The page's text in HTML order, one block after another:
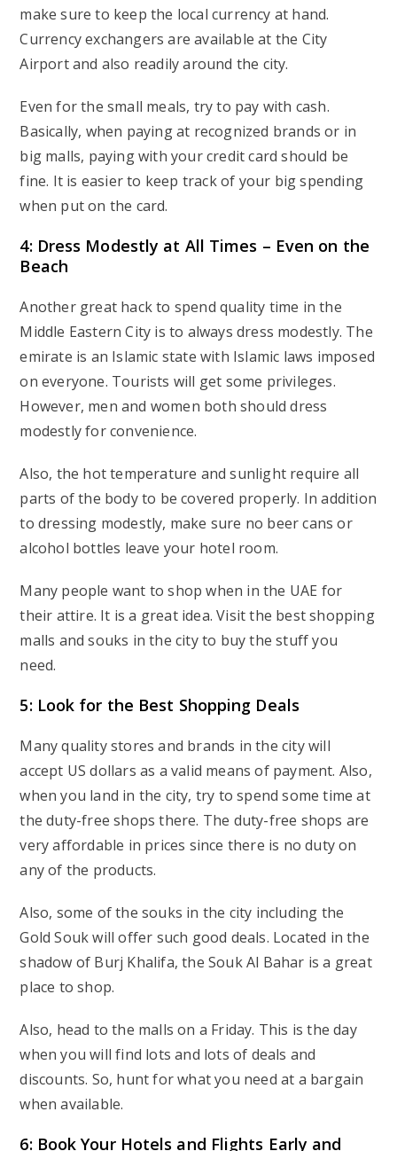
make sure to keep the local currency at hand.
Currency exchangers are available at the City
Airport and also readily around the city.
Even for the small meals, try to pay with cash.
Basically, when paying at recognized brands or in
big malls, paying with your credit card should be
fine. It is easier to keep track of your big spending
when put on the card.
4: Dress Modestly at All Times – Even on the
Beach
Another great hack to spend quality time in the
Middle Eastern City is to always dress modestly. The
emirate is an Islamic state with Islamic laws imposed
on everyone. Tourists will get some privileges.
However, men and women both should dress
modestly for convenience.
Also, the hot temperature and sunlight require all
parts of the body to be covered properly. In addition
to dressing modestly, make sure no beer cans or
alcohol bottles leave your hotel room.
Many people want to shop when in the UAE for
their attire. It is a great idea. Visit the best shopping
malls and souks in the city to buy the stuff you
need.
5: Look for the Best Shopping Deals
Many quality stores and brands in the city will
accept US dollars as a valid means of payment. Also,
when you land in the city, try to spend some time at
the duty-free shops there. The duty-free shops are
very affordable in prices since there is no duty on
any of the products.
Also, some of the souks in the city including the
Gold Souk will offer such good deals. Located in the
shadow of Burj Khalifa, the Souk Al Bahar is a great
place to shop.
Also, head to the malls on a Friday. This is the day
when you will find lots and lots of deals and
discounts. So, hunt for what you need at a bargain
when available.
6: Book Your Hotels and Flights Early and